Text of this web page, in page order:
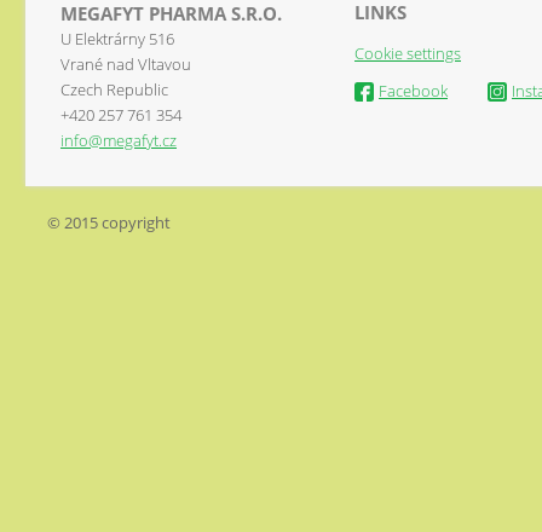
MEGAFYT PHARMA S.R.O.
U Elektrárny 516
Vrané nad Vltavou
Czech Republic
+420 257 761 354
info@megafyt.cz
LINKS
Cookie settings
Facebook
© 2015 copyright